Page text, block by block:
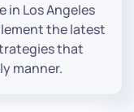
in Los Angeles
the latest
that
manner.